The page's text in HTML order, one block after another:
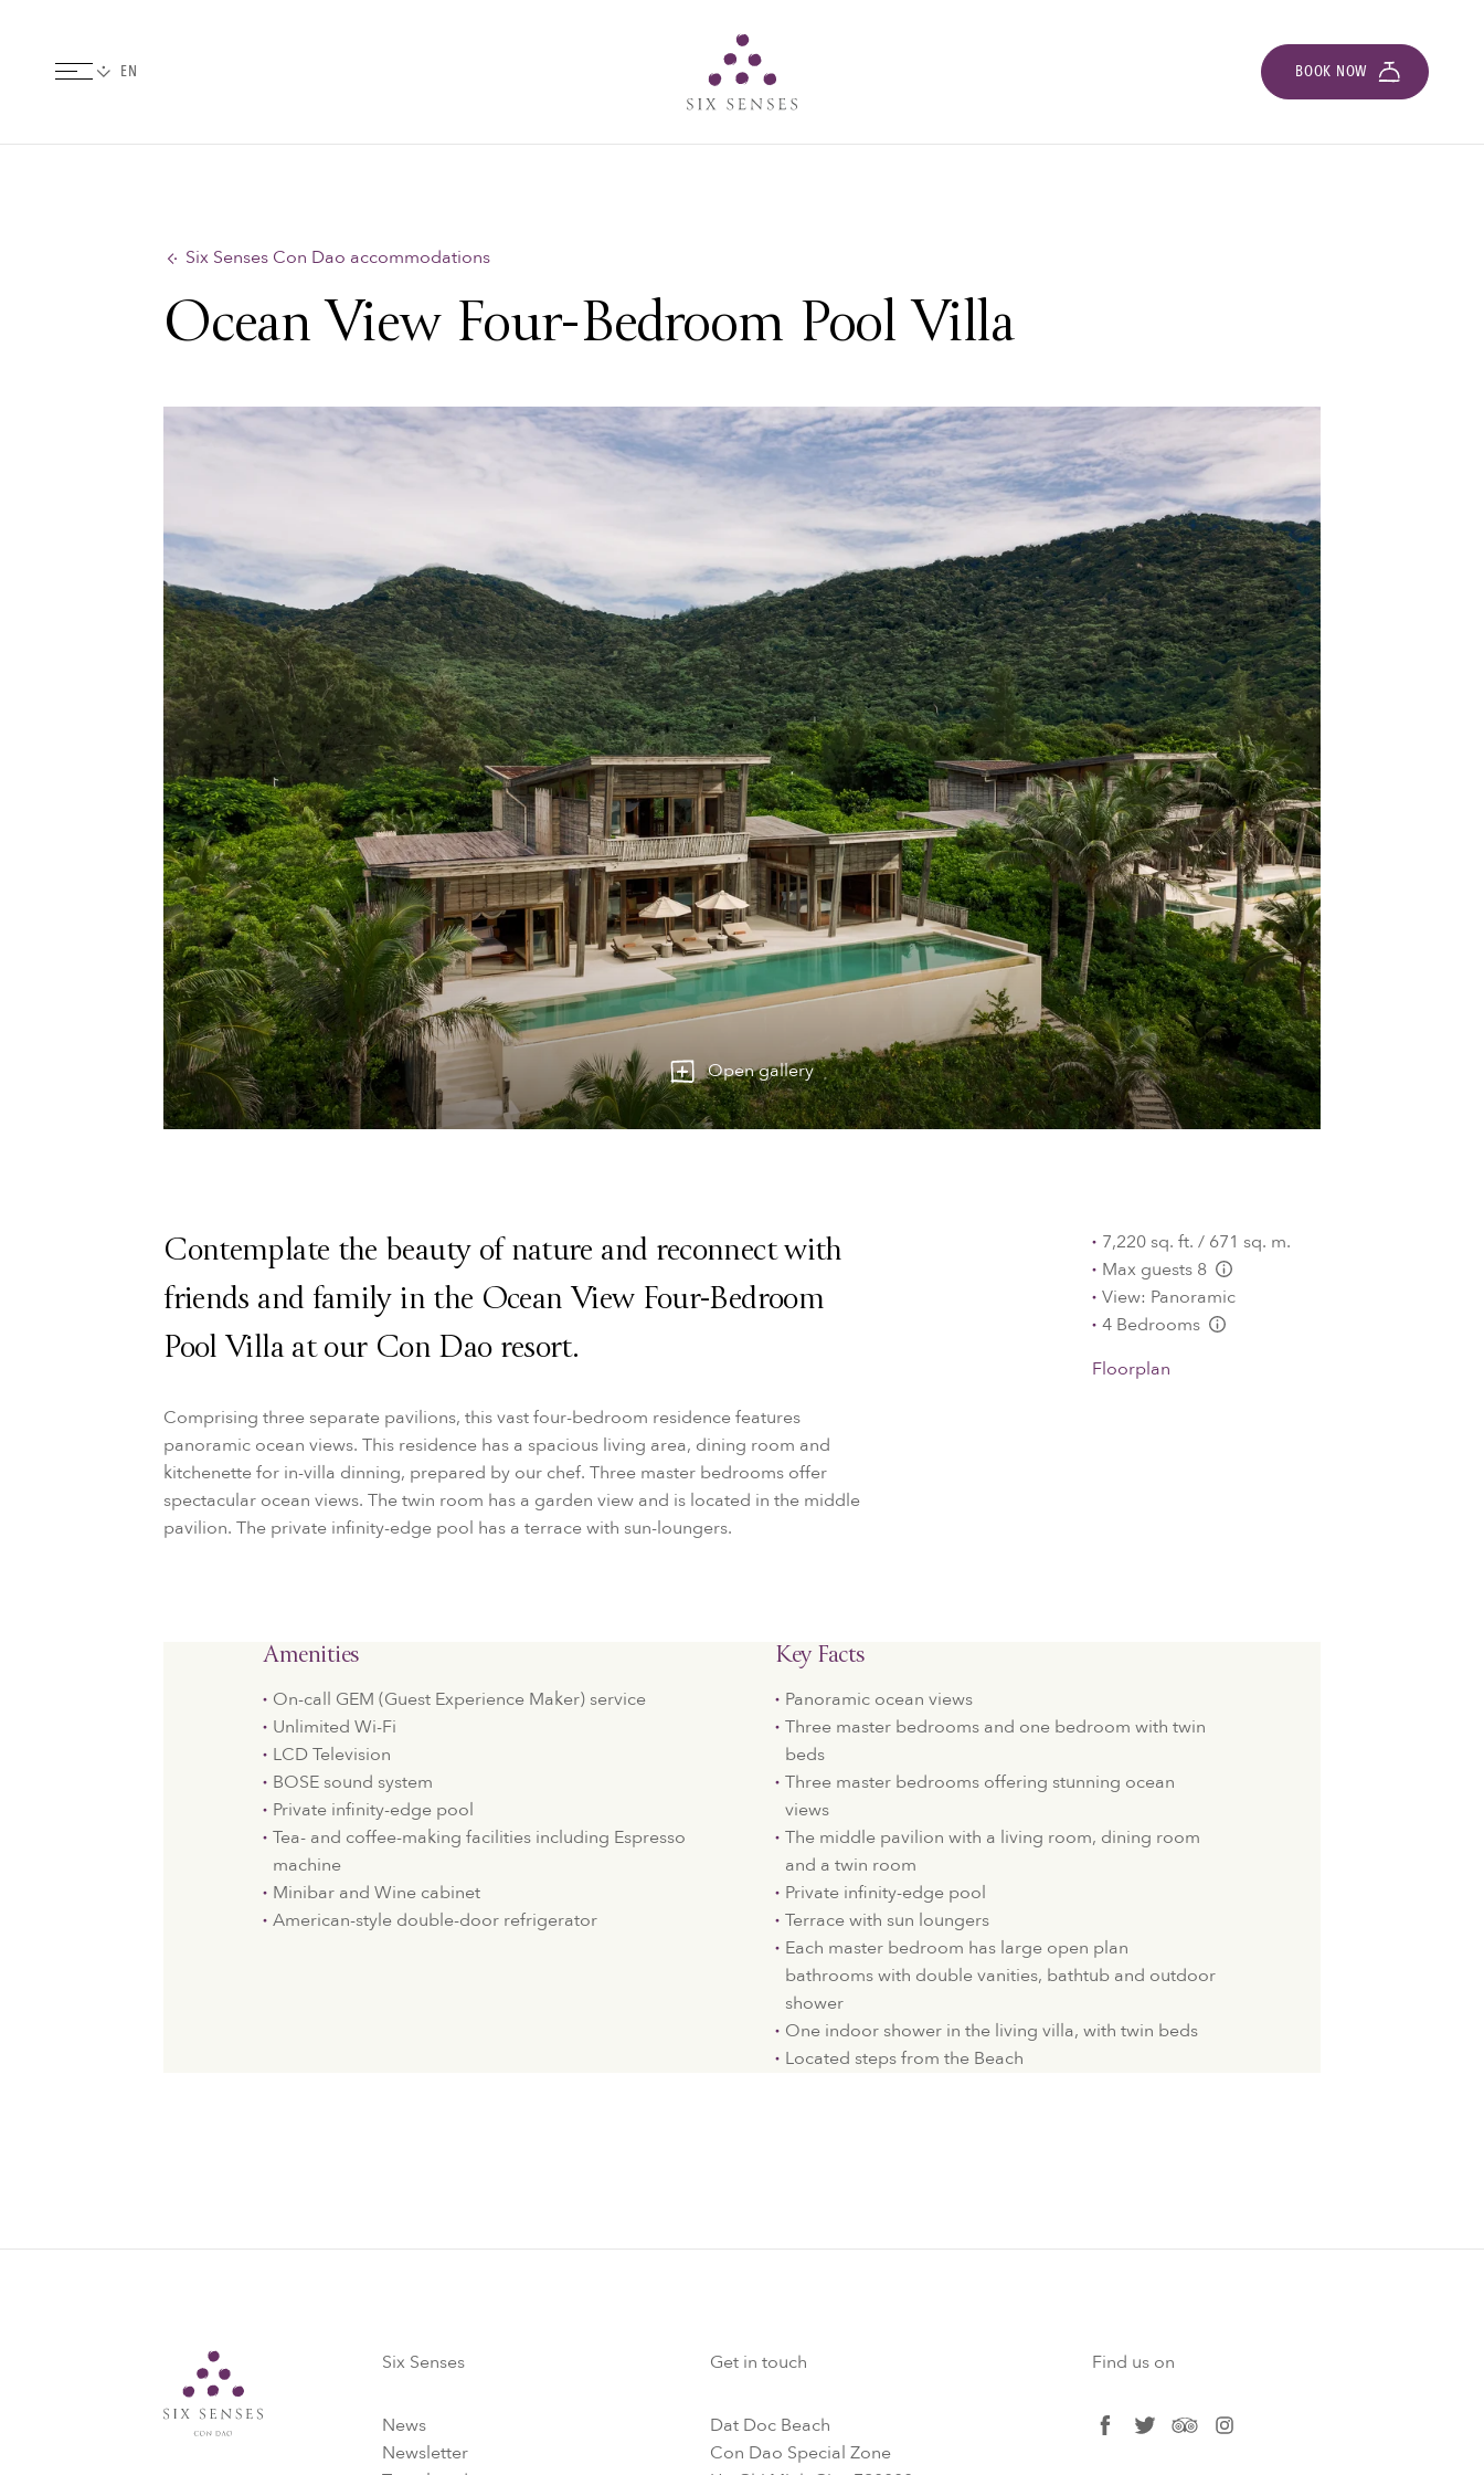
BOOK NOW
Six Senses Con Dao accommodations
Ocean View Four-Bedroom Pool Villa
Open gallery
Contemplate the beauty of nature and reconnect with
friends and family in the Ocean View Four-Bedroom
Pool Villa at our Con Dao resort.
Comprising three separate pavilions, this vast four-bedroom residence features
panoramic ocean views. This residence has a spacious living area, dining room and
kitchenette for in-villa dinning, prepared by our chef. Three master bedrooms offer
spectacular ocean views. The twin room has a garden view and is located in the middle
pavilion. The private infinity-edge pool has a terrace with sun-loungers.
7,220 sq. ft. / 671 sq. m.
Max guests 8
L:Generic.Info
View: Panoramic
4 Bedrooms
L:Generic.Info
Floorplan
Amenities
On-call GEM (Guest Experience Maker) service
Unlimited Wi-Fi
LCD Television
BOSE sound system
Private infinity-edge pool
Tea- and coffee-making facilities including Espresso
machine
Minibar and Wine cabinet
American-style double-door refrigerator
Key Facts
Panoramic ocean views
Three master bedrooms and one bedroom with twin
beds
Three master bedrooms offering stunning ocean
views
The middle pavilion with a living room, dining room
and a twin room
Private infinity-edge pool
Terrace with sun loungers
Each master bedroom has large open plan
bathrooms with double vanities, bathtub and outdoor
shower
One indoor shower in the living villa, with twin beds
Located steps from the Beach
Six Senses
News
Newsletter
Get in touch
Dat Doc Beach
Con Dao Special Zone
Find us on
facebook
twittertripadvisor